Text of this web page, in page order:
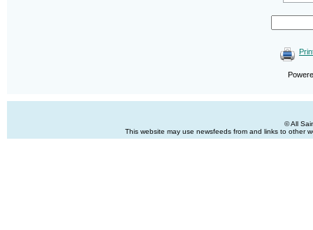
© All
This website may use newsfeeds from and links to other